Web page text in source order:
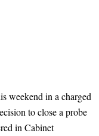
weekend in a charged
to close a probe
in Cabinet